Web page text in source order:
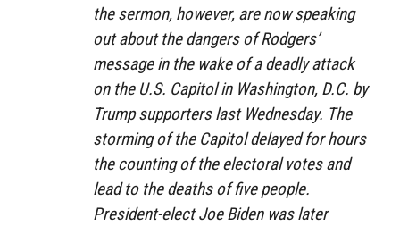
the sermon, however, are now speaking
out about the dangers of Rodgers’
message in the wake of a deadly attack
on the U.S. Capitol in Washington, D.C. by
Trump supporters last Wednesday. The
storming of the Capitol delayed for hours
the counting of the electoral votes and
lead to the deaths of five people.
President-elect Joe Biden was later